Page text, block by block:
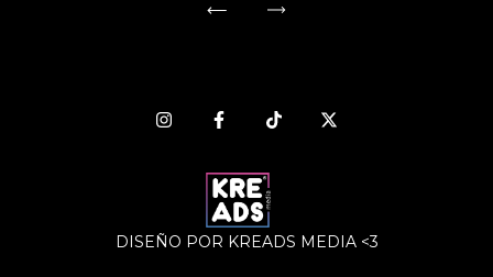
DISEÑO POR KREADS MEDIA <3